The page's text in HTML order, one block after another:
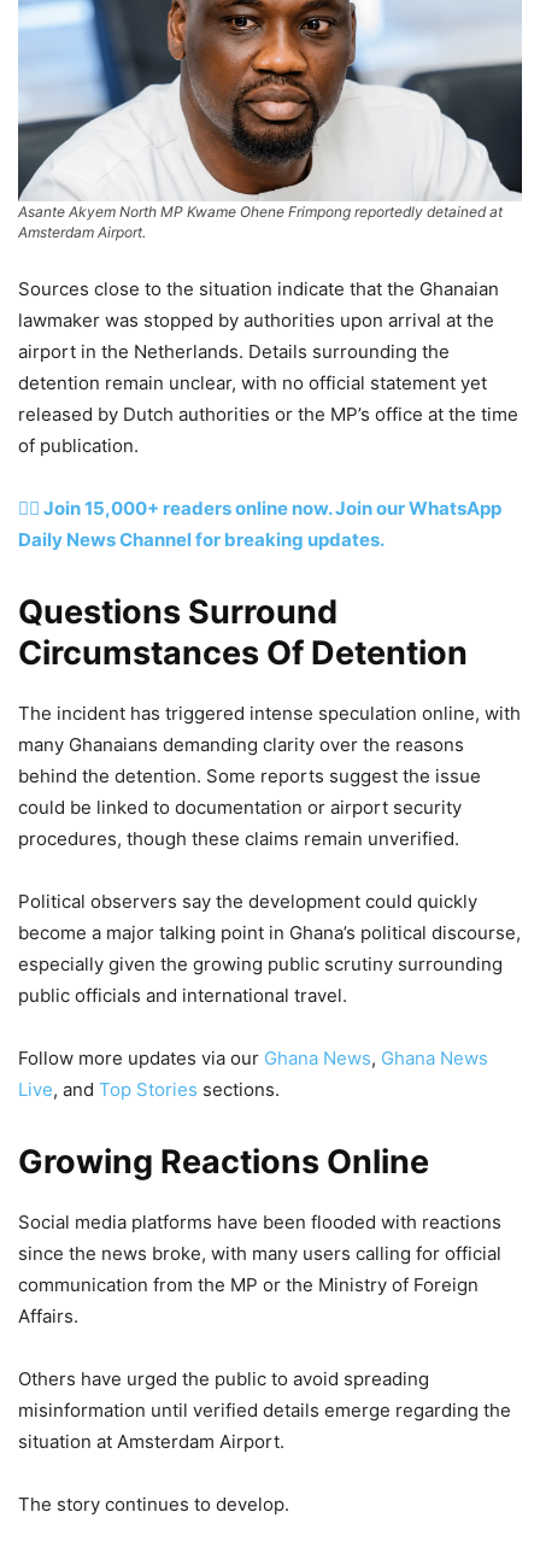
Asante Akyem North MP Kwame Ohene Frimpong reportedly detained at
Amsterdam Airport.
Sources close to the situation indicate that the Ghanaian
lawmaker was stopped by authorities upon arrival at the
airport in the Netherlands. Details surrounding the
detention remain unclear, with no official statement yet
released by Dutch authorities or the MP’s office at the time
of publication.
👉🏽 Join 15,000+ readers online now. Join our WhatsApp
Daily News Channel for breaking updates.
Questions Surround
Circumstances Of Detention
The incident has triggered intense speculation online, with
many Ghanaians demanding clarity over the reasons
behind the detention. Some reports suggest the issue
could be linked to documentation or airport security
procedures, though these claims remain unverified.
Political observers say the development could quickly
become a major talking point in Ghana’s political discourse,
especially given the growing public scrutiny surrounding
public officials and international travel.
Follow more updates via our Ghana News, Ghana News
Live, and Top Stories sections.
Growing Reactions Online
Social media platforms have been flooded with reactions
since the news broke, with many users calling for official
communication from the MP or the Ministry of Foreign
Affairs.
Others have urged the public to avoid spreading
misinformation until verified details emerge regarding the
situation at Amsterdam Airport.
The story continues to develop.